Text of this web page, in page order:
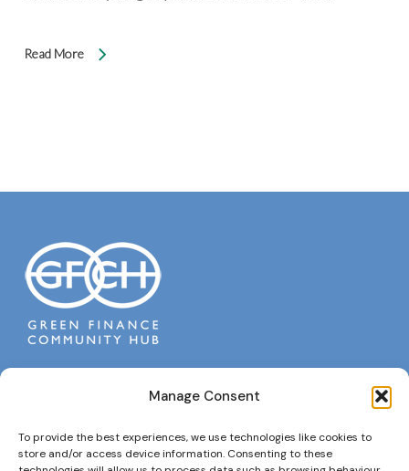
Manage Consent
To provide the best experiences, we use technologies like cookies to
store and/or access device information. Consenting to these
Read More
Policies